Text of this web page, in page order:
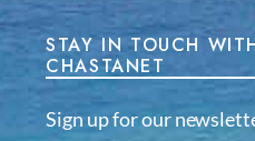
STAY IN TOUCH
CHASTANET
Sign up for our